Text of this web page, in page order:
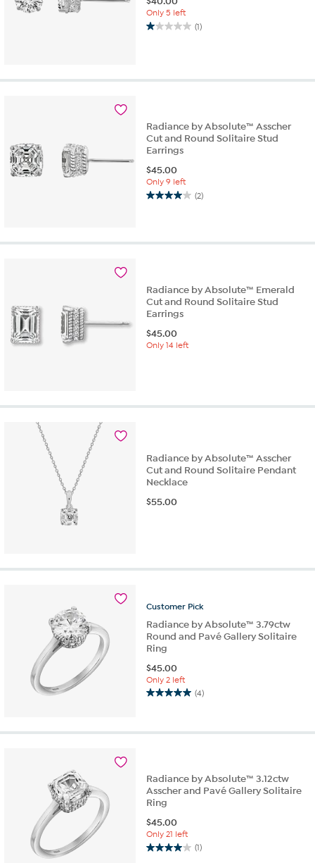
Only 5 left
(1)
1.0
stars.
Radiance by Absolute™ Asscher
Cut and Round Solitaire Stud
Earrings
$45.00
Only 9 left
(2)
4.0
5
Radiance by Absolute™ Emerald
Cut and Round Solitaire Stud
Earrings
$45.00
Only 14 left
Radiance by Absolute™ Asscher
Cut and Round Solitaire Pendant
Necklace
$55.00
Customer Pick
Radiance by Absolute™ 3.79ctw
Round and Pavé Gallery Solitaire
Ring
$45.00
Only 2 left
(4)
5.0
reviews
Radiance by Absolute™ 3.12ctw
Asscher and Pavé Gallery Solitaire
Ring
$45.00
Only 21 left
(1)
4.0